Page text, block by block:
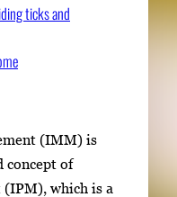
ticks and
(IMM) is
concept of
(IPM), which is a